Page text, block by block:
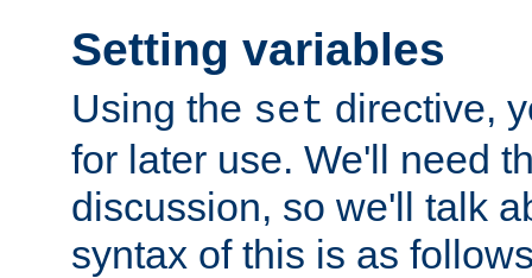
Setting variables
Using the set directive,
for later use. We'll need
discussion, so we'll talk
syntax of this is as